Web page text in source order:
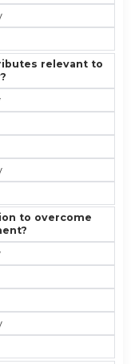
learning
learning
relevant to
competencies/
competencies/
to overcome
new information to
new information
new information
new information to
new information